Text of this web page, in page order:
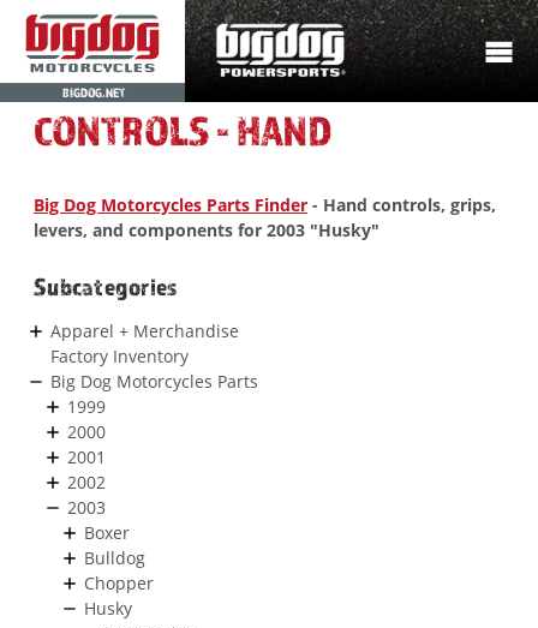
BIGDOG.NET
CONTROLS - HAND
Big Dog Motorcycles Parts Finder - Hand controls, grips,
levers, and components for 2003 "Husky"
Subcategories
Apparel + Merchandise
Factory Inventory
Big Dog Motorcycles Parts
1999
2000
2001
2002
2003
Boxer
Bulldog
Chopper
Husky